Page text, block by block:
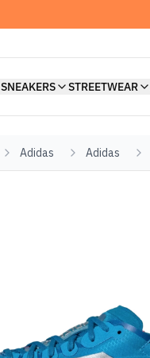
SNEAKERS STREETWEAR
Adidas Adidas